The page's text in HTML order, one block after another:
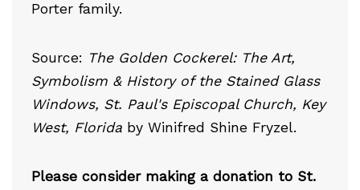
Porter family.
Source: The Golden Cockerel: The Art,
Symbolism & History of the Stained Glass
Windows, St. Paul's Episcopal Church, Key
West, Florida by Winifred Shine Fryzel.
Please consider making a donation to St.